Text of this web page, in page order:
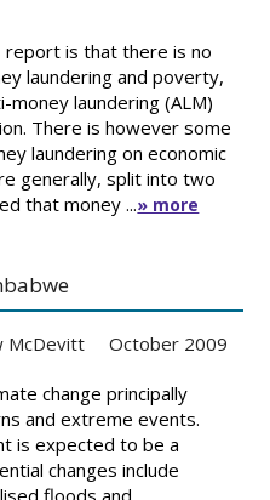
report is that there is no
laundering and poverty,
laundering (ALM)
There is however some
laundering on economic
generally, split into two
that money ...» more
McDevitt October 2009
change principally
and extreme events.
is expected to be a
changes include
floods and